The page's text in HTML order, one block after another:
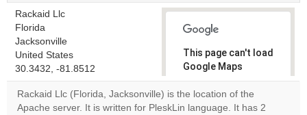
Rackaid Llc
Florida
Jacksonville
United States
30.3432, -81.8512
This page can't load
Google Maps
correctly.
Do you
Rackaid Llc (Florida, Jacksonville) is the location of the
Apache server. It is written for PleskLin language. It has 2